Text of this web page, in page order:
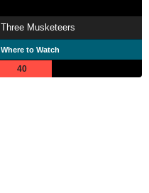
Three Musketeers
Where to Watch
40